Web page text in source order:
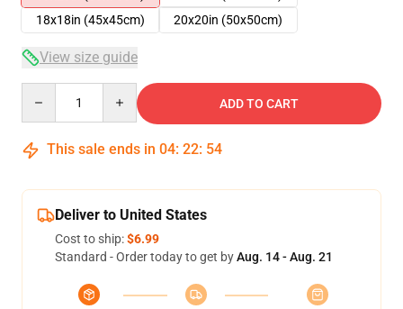
18x18in (45x45cm)
20x20in (50x50cm)
View size guide
ADD TO CART
This sale ends in 04: 22: 54
Deliver to United States
Cost to ship:$6.99
Standard - Order today to get byAug. 14 - Aug. 21